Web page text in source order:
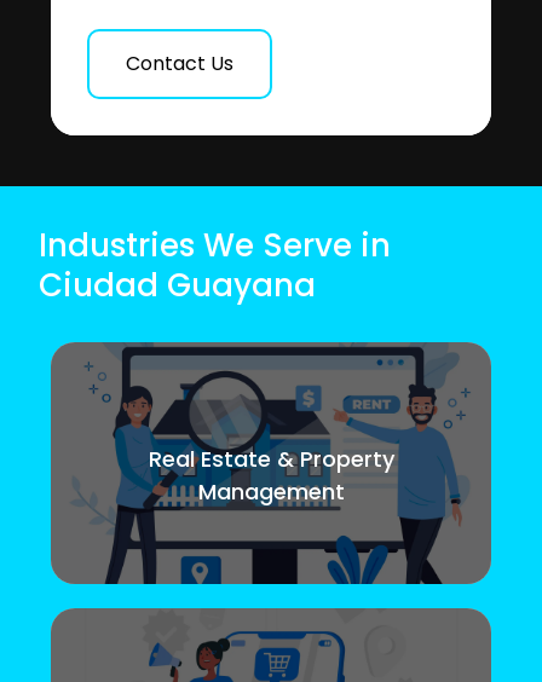
Contact Us
Industries We Serve in
Ciudad Guayana
Real Estate & Property
Management